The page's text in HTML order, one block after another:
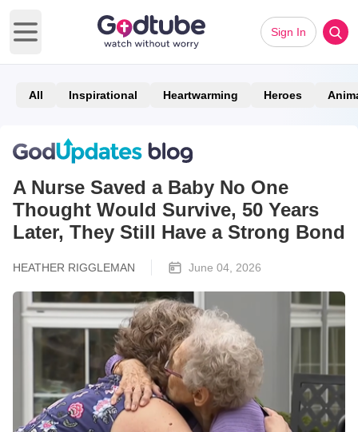
Open main menu
Sign In
All Inspirational Heartwarming Heroes
A Nurse Saved a Baby No One
Thought Would Survive, 50 Years
Later, They Still Have a Strong Bond
HEATHER RIGGLEMAN June 04, 2026